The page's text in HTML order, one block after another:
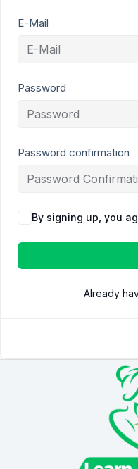
E-Mail
Password
Password confirmation
By signing up, you
Already